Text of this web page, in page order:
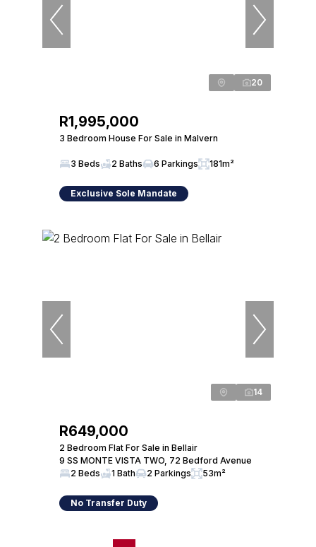
20
R1,995,000
3 Bedroom House For Sale in Malvern
3 Beds 2 Baths 6 Parkings 181m²
Exclusive Sole Mandate
14
R649,000
2 Bedroom Flat For Sale in Bellair
9 SS MONTE VISTA TWO, 72 Bedford Avenue
2 Beds
1 Bath 2 Parkings 53m²
No Transfer Duty